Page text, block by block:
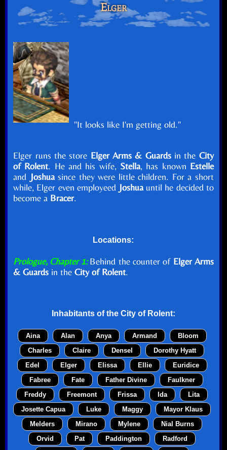
Elger
"It looks like I'm getting old."
Elger runs the store Elger Arms & Guardsin the City
of Rolent. He and his wife, Stella, has known Estelle
and Joshuasince they were little children. For a short
while, Elger even employeed Joshuauntil he decided to
become a Bracer.
Locations:
Prologue, Chapter 1:Behind the counter of Elger Arms
& Guards in theCity of Rolent.
Inhabitants of the City of Rolent:
Aina Alan Anya Armand
Bloom
Charles
Claire Densel
Dorothy Hyatt
Edel
Elger Elissa Ellie
Euridice
Fabree
Fate Father Divine
Faulkner
Freddy
Freemont Frissa Ida
Lita
Josette Capua
Luke Maggy
Mayor Klaus
Melders
Mirano Mylene
Nial Burns
Orvid
Pat Paddington
Radford